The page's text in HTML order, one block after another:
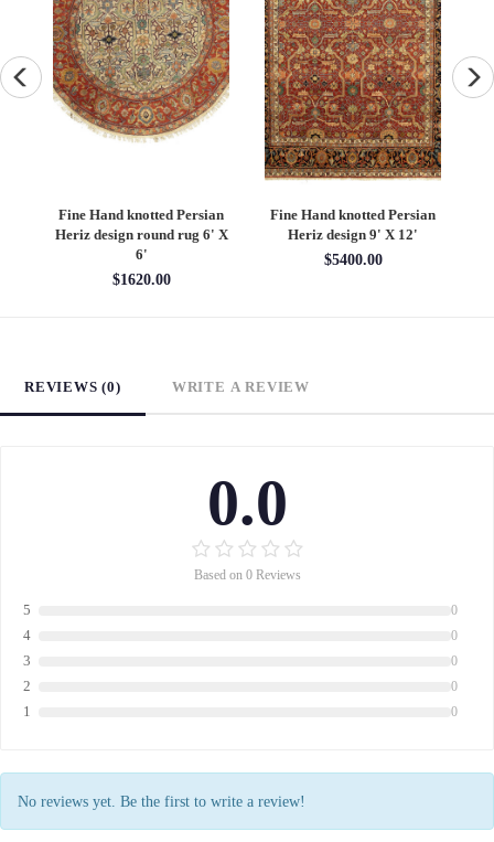
Fine Hand knotted Persian
Heriz design round rug 6' X
6'
$1620.00
Fine Hand knotted Persian
Heriz design 9' X 12'
$5400.00
REVIEWS (0) WRITE A REVIEW
0.0
Based on 0 Reviews
5 0
4 0
3 0
2 0
1 0
No reviews yet. Be the first to write a review!